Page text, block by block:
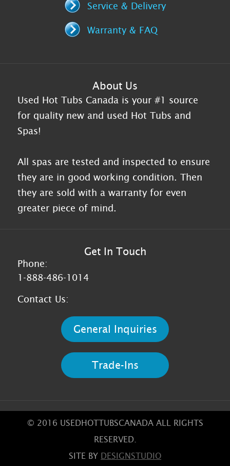
Service & Delivery
Warranty & FAQ
About Us
Used Hot Tubs Canada is your #1 source
for quality new and used Hot Tubs and
Spas!
All spas are tested and inspected to ensure
they are in good working condition. Then
they are sold with a warranty for even
greater piece of mind.
Get In Touch
Phone:
1-888-486-1014
Contact Us:
General Inquiries
Trade-Ins
© 2016 USEDHOTTUBSCANADA ALL RIGHTS
RESERVED.
SITE BY DESIGNSTUDIO